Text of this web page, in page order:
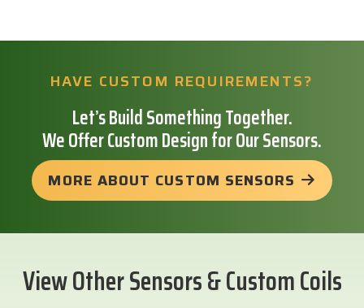
HAVE CUSTOM REQUIREMENTS?
Let’s Build Something Together.
We Offer Custom Design for Our Sensors.
MORE ABOUT CUSTOM SENSORS
View Other Sensors & Custom Coils